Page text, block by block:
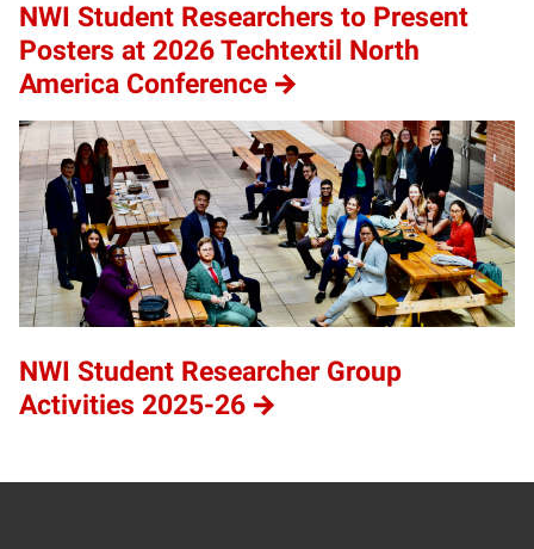
NWI Student Researchers to Present
Posters at 2026 Techtextil North
America Conference
NWI Student Researcher Group
Activities 2025-26